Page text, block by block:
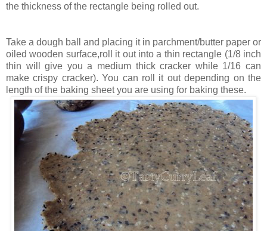
the thickness of the rectangle being rolled out.
Take a dough ball and placing it in parchment/butter paper or
oiled wooden surface,roll it out into a thin rectangle (1/8 inch
thin will give you a medium thick cracker while 1/16 can
make crispy cracker). You can roll it out depending on the
length of the baking sheet you are using for baking these.